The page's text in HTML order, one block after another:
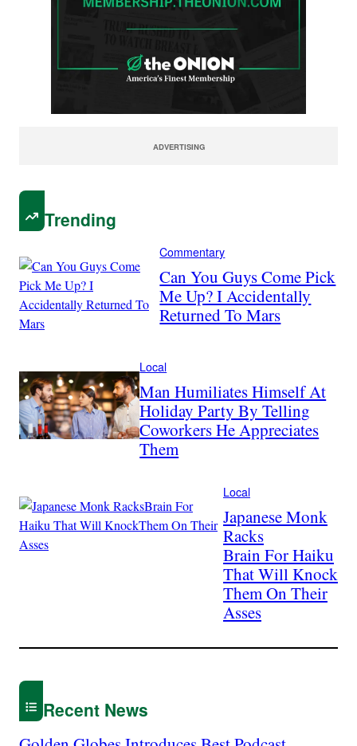
ADVERTISING
Trending
Commentary
Can You Guys Come Pick
Me Up? I Accidentally
Returned To Mars
Local
Man Humiliates Himself At
Holiday Party By Telling
Coworkers He Appreciates
Them
Local
Japanese Monk
Racks
Brain For Haiku
That Will Knock
Them On Their
Asses
Recent News